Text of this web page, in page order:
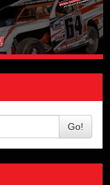
Go!